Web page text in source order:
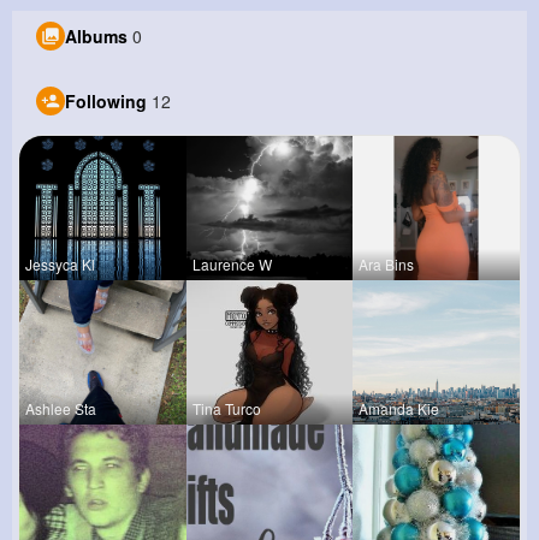
Albums 0
Following 12
Jessyca Kl Laurence W Ara Bins
Ashlee Sta Tina Turco Amanda Kie